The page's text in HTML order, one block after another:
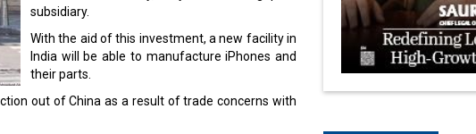
subsidiary.
With the aid of this investment, a new facility in
India will be able to manufacture iPhones and
their parts.
out of China as a result of trade concerns with